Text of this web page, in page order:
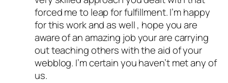
forced me to leap for fulfillment. I’m happy
for this work and as well , hope you are
aware of an amazing job your are carrying
out teaching others with the aid of your
webblog. I’m certain you haven’t met any of
us.